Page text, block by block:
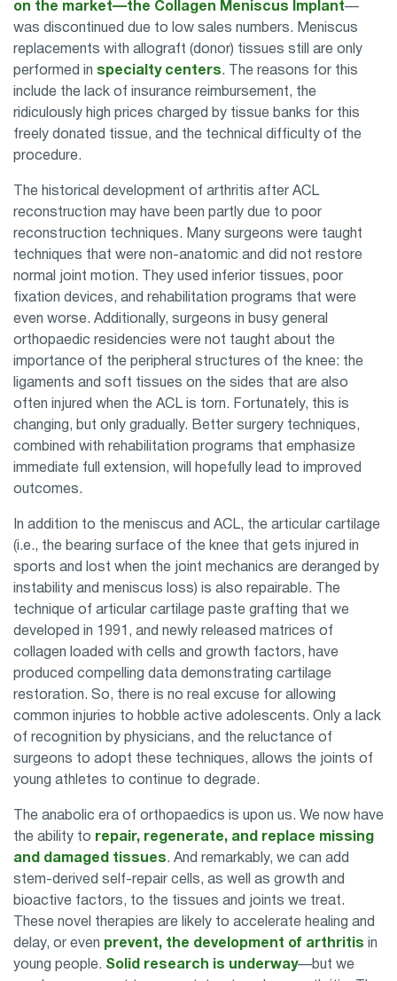
on the market—the Collagen Meniscus Implant—
was discontinued due to low sales numbers. Meniscus
replacements with allograft (donor) tissues still are only
performed in specialty centers. The reasons for this
include the lack of insurance reimbursement, the
ridiculously high prices charged by tissue banks for this
freely donated tissue, and the technical difficulty of the
procedure.
The historical development of arthritis after ACL
reconstruction may have been partly due to poor
reconstruction techniques. Many surgeons were taught
techniques that were non-anatomic and did not restore
normal joint motion. They used inferior tissues, poor
fixation devices, and rehabilitation programs that were
even worse. Additionally, surgeons in busy general
orthopaedic residencies were not taught about the
importance of the peripheral structures of the knee: the
ligaments and soft tissues on the sides that are also
often injured when the ACL is torn. Fortunately, this is
changing, but only gradually. Better surgery techniques,
combined with rehabilitation programs that emphasize
immediate full extension, will hopefully lead to improved
outcomes.
In addition to the meniscus and ACL, the articular cartilage
(i.e., the bearing surface of the knee that gets injured in
sports and lost when the joint mechanics are deranged by
instability and meniscus loss) is also repairable. The
technique of articular cartilage paste grafting that we
developed in 1991, and newly released matrices of
collagen loaded with cells and growth factors, have
produced compelling data demonstrating cartilage
restoration. So, there is no real excuse for allowing
common injuries to hobble active adolescents. Only a lack
of recognition by physicians, and the reluctance of
surgeons to adopt these techniques, allows the joints of
young athletes to continue to degrade.
The anabolic era of orthopaedics is upon us. We now have
the ability to repair, regenerate, and replace missing
and damaged tissues. And remarkably, we can add
stem-derived self-repair cells, as well as growth and
bioactive factors, to the tissues and joints we treat.
These novel therapies are likely to accelerate healing and
delay, or even prevent, the development of arthritis in
young people. Solid research is underway—but we